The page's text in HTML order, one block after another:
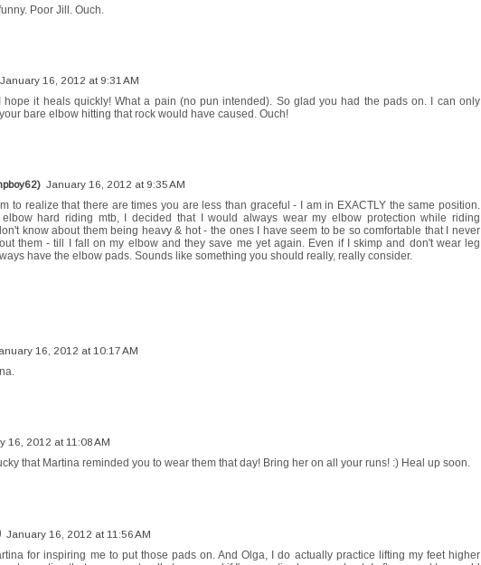
Poor Jill. Ouch.
January 16, 2012 at 9:31 AM
hope it heals quickly! What a pain (no pun intended). So glad you had the pads on. I can only
bare elbow hitting that rock would have caused. Ouch!
January 16, 2012 at 9:35 AM
to realize that there are times you are less than graceful - I am in EXACTLY the same position.
hard riding mtb, I decided that I would always wear my elbow protection while riding
know about them being heavy & hot - the ones I have seem to be so comfortable that I never
them - till I fall on my elbow and they save me yet again. Even if I skimp and don't wear leg
have the elbow pads. Sounds like something you should really, really consider.
16, 2012 at 10:17 AM
16, 2012 at 11:08 AM
that Martina reminded you to wear them that day! Bring her on all your runs! :) Heal up soon.
January 16, 2012 at 11:56 AM
for inspiring me to put those pads on. And Olga, I do actually practice lifting my feet higher